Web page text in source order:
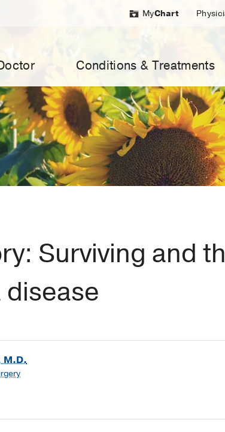
MyChart
Conditions & Treatments
Surviving and
M.D.